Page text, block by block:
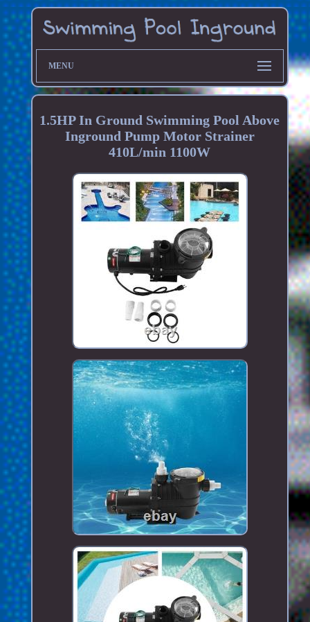
MENU
1.5HP In Ground Swimming Pool Above
Inground Pump Motor Strainer
410L/min 1100W